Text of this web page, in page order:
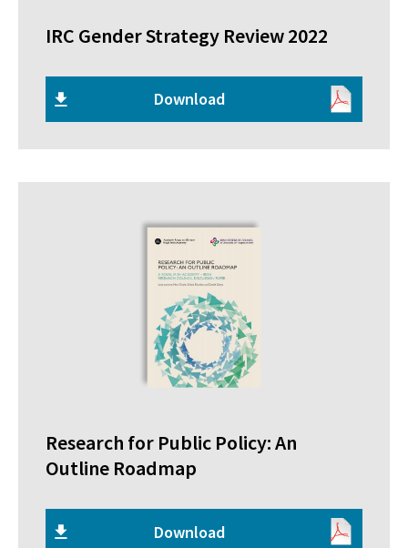
IRC Gender Strategy Review 2022
Download
Research for Public Policy: An
Outline Roadmap
Download